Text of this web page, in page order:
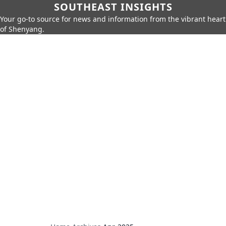
SOUTHEAST INSIGHTS
Your go-to source for news and information from the vibrant heart
of Shenyang.